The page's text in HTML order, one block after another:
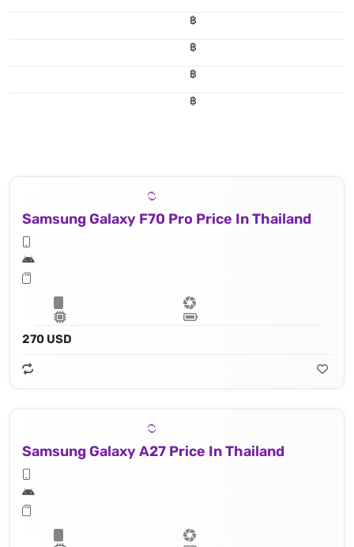
฿
฿
฿
฿
Samsung Galaxy F70 Pro Price In Thailand
270 USD
Samsung Galaxy A27 Price In Thailand